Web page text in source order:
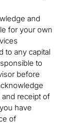
and
for your own
to any capital
to
before
receipt of
have
of